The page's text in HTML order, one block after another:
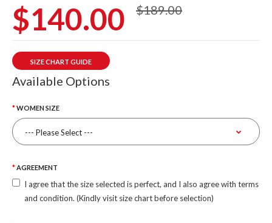
$140.00 $189.00
SIZE CHART GUIDE
Available Options
WOMEN SIZE
AGREEMENT
I agree that the size selected is perfect, and I also agree with terms
and condition. (Kindly visit size chart before selection)